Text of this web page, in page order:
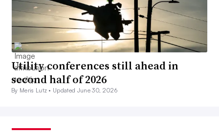
Utility conferences still ahead in
second half of 2026
By Meris Lutz • Updated June 30, 2026